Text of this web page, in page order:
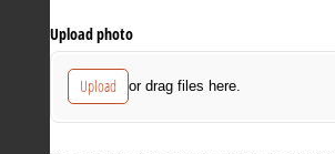
Upload photo
Upload or drag files here.